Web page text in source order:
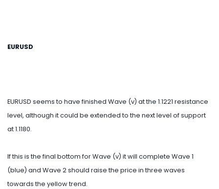
EURUSD
EURUSD seems to have finished Wave (v) at the 1.1221 resistance
level, although it could be extended to the next level of support
at 1.1180.
If this is the final bottom for Wave (v) it will complete Wave 1
(blue) and Wave 2 should raise the price in three waves
towards the yellow trend.